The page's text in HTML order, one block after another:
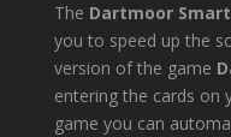
The Dartmoor
you to speed up the
version of the game
entering the cards on
game you can